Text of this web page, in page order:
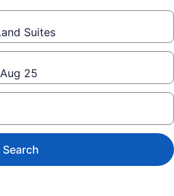
Suites
25
Search